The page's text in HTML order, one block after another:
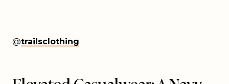
@trailsclothing